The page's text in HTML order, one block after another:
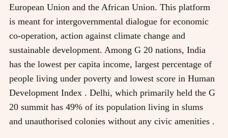
European Union and the African Union. This platform
is meant for intergovernmental dialogue for economic
co-operation, action against climate change and
sustainable development. Among G 20 nations, India
has the lowest per capita income, largest percentage of
people living under poverty and lowest score in Human
Development Index . Delhi, which primarily held the G
20 summit has 49% of its population living in slums
and unauthorised colonies without any civic amenities .